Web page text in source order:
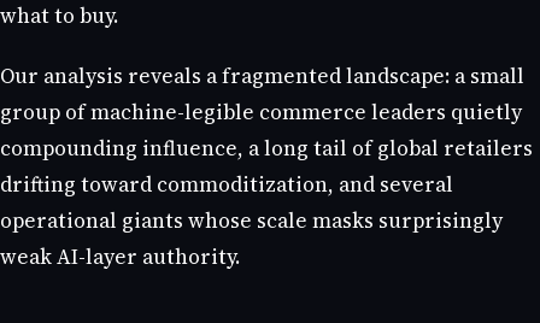
what to buy.
Our analysis reveals a fragmented landscape: a small
group of machine-legible commerce leaders quietly
compounding influence, a long tail of global retailers
drifting toward commoditization, and several
operational giants whose scale masks surprisingly
weak AI-layer authority.